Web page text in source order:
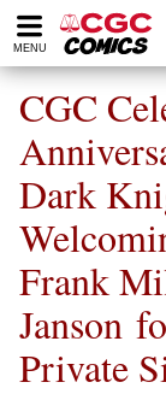
Please
note:
website
includes
accessibility
system.
MENU
CGC
Dark
Frank
Janson
Private